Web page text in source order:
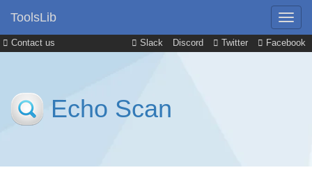
Contact us Slack Discord Twitter Facebook
ToolsLib
Echo Scan